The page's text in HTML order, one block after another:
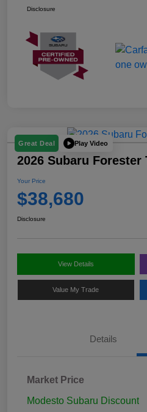
Disclosure
Great Deal Play Video
2026 Subaru Forester
Your Price
$38,680
Disclosure
View Details
Value My Trade
Details
Market Price
Modesto Subaru Discount